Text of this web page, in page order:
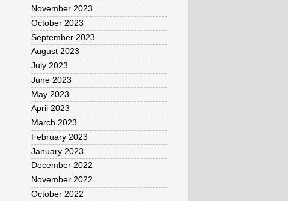
November 2023
October 2023
September 2023
August 2023
July 2023
June 2023
May 2023
April 2023
March 2023
February 2023
January 2023
December 2022
November 2022
October 2022